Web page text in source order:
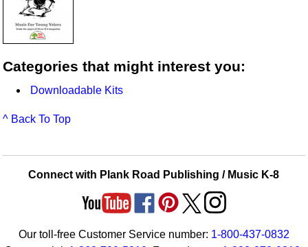
Categories that might interest you:
Downloadable Kits
^ Back To Top
Connect with Plank Road Publishing / Music K-8
Our toll-free Customer Service number: 1-800-437-0832